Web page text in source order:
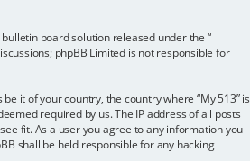
bulletin board solution released under the “
phpBB Limited is not responsible for
it of your country, the country where “My 513” is
required by us. The IP address of all posts
fit. As a user you agree to any information you
shall be held responsible for any hacking